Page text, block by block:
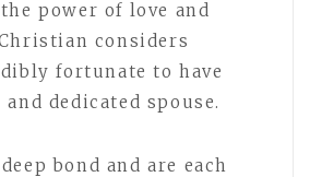
power of love and
considers
fortunate to have
dedicated spouse.
bond and are each